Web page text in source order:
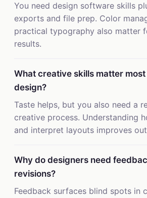
You need design software skills
exports and file prep. Color
practical typography also matter
results.
What creative skills matter
design?
Taste helps, but you also need a
creative process. Understanding
and interpret layouts improves
Why do designers need
revisions?
Feedback surfaces blind spots in